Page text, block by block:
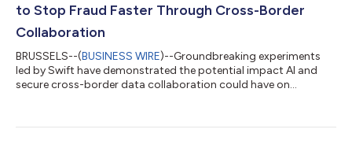
to Stop Fraud Faster Through Cross-Border
Collaboration
BRUSSELS--(BUSINESS WIRE)--Groundbreaking experiments
led by Swift have demonstrated the potential impact AI and
secure cross-border data collaboration could have on
enhancing technologies (PETs) to enable institutions to